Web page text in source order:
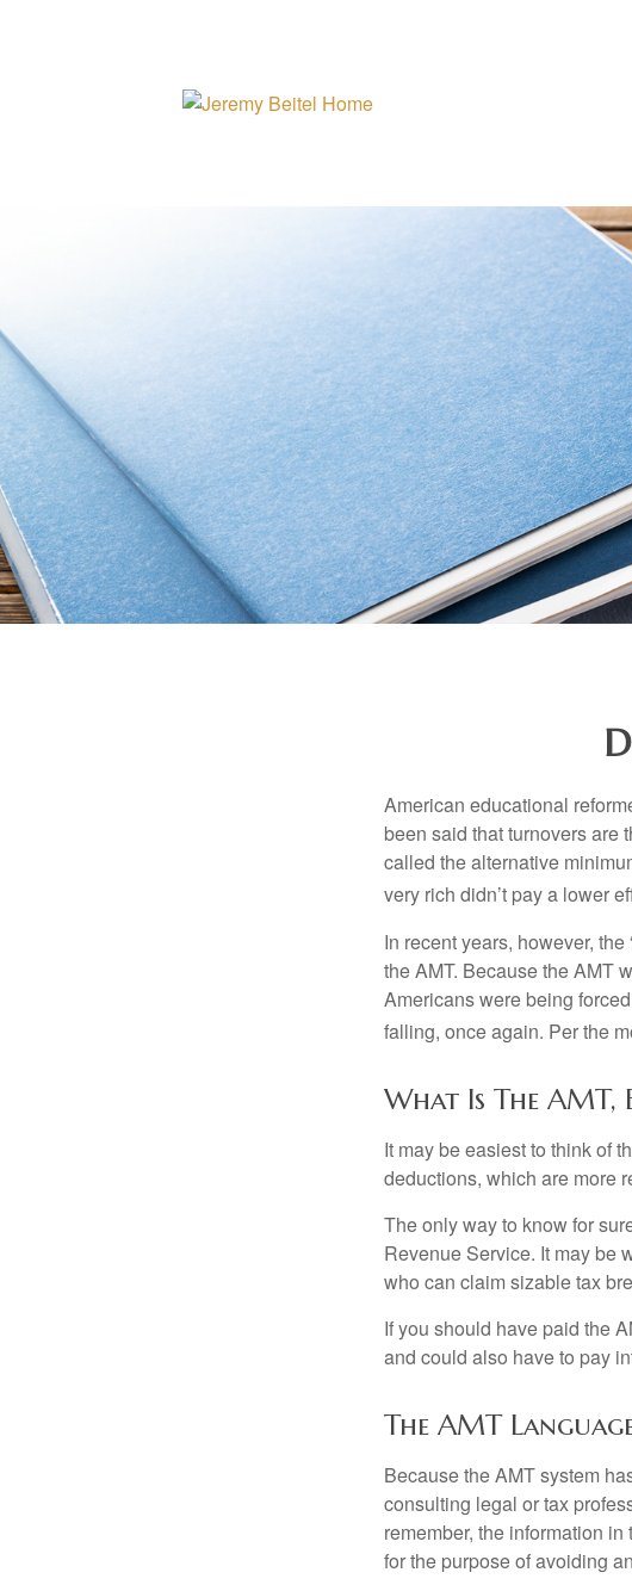
American educational
been said that turnovers are
called the alternative
very rich didn’t pay a lower
In recent years, however,
the AMT. Because the AMT
Americans were being
falling, once again. Per the
What Is The AMT,
It may be easiest to think of
deductions, which are more
The only way to know for
Revenue Service. It may be
who can claim sizable tax
If you should have paid the
and could also have to pay
The AMT
Because the AMT system
consulting legal or tax
remember, the information
for the purpose of avoiding